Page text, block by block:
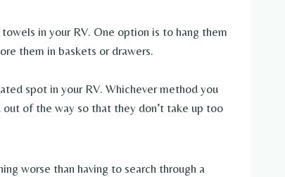
in your RV. One option is to hang them
them in baskets or drawers.
spot in your RV. Whichever method you
of the way so that they don’t take up too
worse than having to search through a